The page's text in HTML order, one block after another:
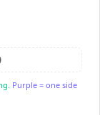
Purple = one side